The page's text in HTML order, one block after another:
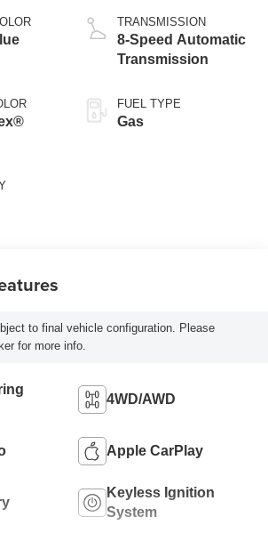
TRANSMISSION
8-Speed Automatic
Transmission
FUEL TYPE
Gas
to final vehicle configuration. Please
for more info.
4WD/AWD
Apple CarPlay
Keyless Ignition
System